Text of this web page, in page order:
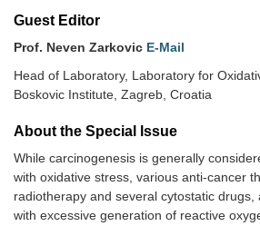
Guest Editor
Prof. Neven Zarkovic E-Mail
Head of Laboratory, Laboratory for
Boskovic Institute, Zagreb, Croatia
About the Special lssue
While carcinogenesis is generally
with oxidative stress, various anti-cancer
radiotherapy and several cytostatic drugs,
with excessive generation of reactive